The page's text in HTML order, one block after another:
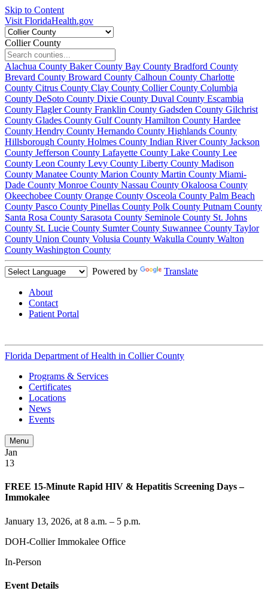
Skip to Content
Visit FloridaHealth.gov
Collier County
Alachua County Baker County Bay County Bradford County
Brevard County Broward County Calhoun County Charlotte
County Citrus County Clay County Collier County Columbia
County DeSoto County Dixie County Duval County Escambia
County Flagler County Franklin County Gadsden County Gilchrist
County Glades County Gulf County Hamilton County Hardee
County Hendry County Hernando County Highlands County
Hillsborough County Holmes County Indian River County Jackson
County Jefferson County Lafayette County Lake County Lee
County Leon County Levy County Liberty County Madison
County Manatee County Marion County Martin County Miami-
Dade County Monroe County Nassau County Okaloosa County
Okeechobee County Orange County Osceola County Palm Beach
County Pasco County Pinellas County Polk County Putnam County
Santa Rosa County Sarasota County Seminole County St. Johns
County St. Lucie County Sumter County Suwannee County Taylor
County Union County Volusia County Wakulla County Walton
County Washington County
Powered by Translate
About
Contact
Patient Portal
Florida Department of Health in Collier County
Programs & Services
Certificates
Locations
News
Events
Menu
Jan
13
FREE 15-Minute Rapid HIV & Hepatitis Screening Days –
Immokalee
January 13, 2026, at 8 a.m. – 5 p.m.
DOH-Collier Immokalee Office
In-Person
Event Details